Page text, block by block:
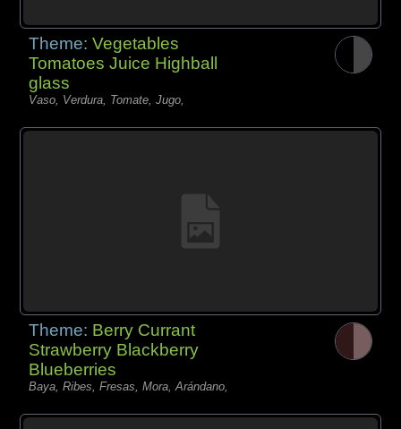
Theme:Vegetables
Tomatoes Juice Highball
glass
Vaso, Verdura, Tomate, Jugo,
Theme: Berry Currant
Strawberry Blackberry
Blueberries
Baya, Ribes, Fresas, Mora, Arándano,